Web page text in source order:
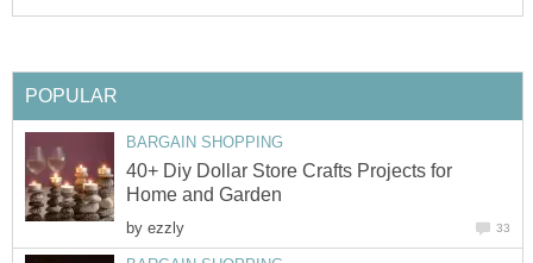
POPULAR
BARGAIN SHOPPING
40+ Diy Dollar Store Crafts Projects for
Home and Garden
by ezzly 33